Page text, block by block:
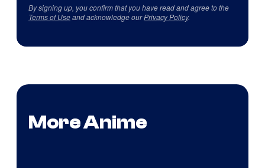
By signing up, you confirm that you have read and agree to the
Terms of Useand acknowledge ourPrivacy Policy.
More Anime